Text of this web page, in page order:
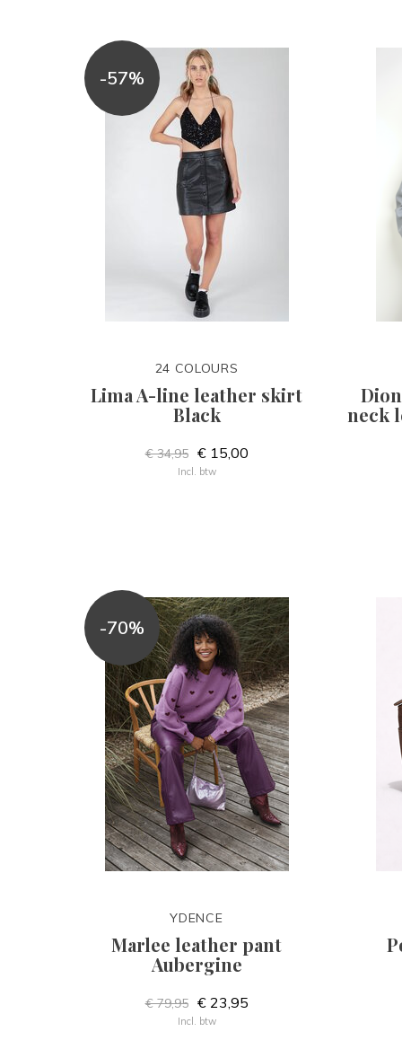
-57%
24 COLOURS
Lima A-line leather skirt
Black
€ 34,95 € 15,00
Incl. btw
neck
-70%
YDENCE
Marlee leather pant
Aubergine
€ 79,95 € 23,95
Incl. btw